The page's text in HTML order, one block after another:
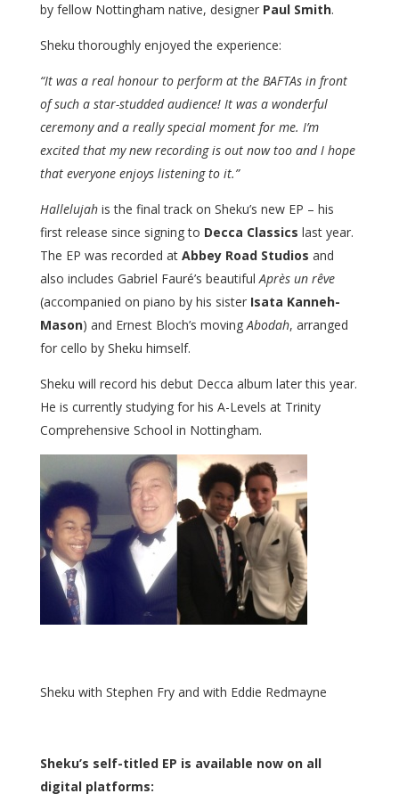
by fellow Nottingham native, designer Paul Smith.
Sheku thoroughly enjoyed the experience:
“It was a real honour to perform at the BAFTAs in front
of such a star-studded audience! It was a wonderful
ceremony and a really special moment for me. I’m
excited that my new recording is out now too and I hope
that everyone enjoys listening to it.”
Hallelujahis the final track on Sheku’s new EP – his
first release since signing to Decca Classics last year.
The EP was recorded at Abbey Road Studios and
also includes Gabriel Fauré’s beautifulAprès un rêve
(accompanied on piano by his sister Isata Kanneh-
Mason) and Ernest Bloch’s movingAbodah, arranged
for cello by Sheku himself.
Sheku will record his debut Decca album later this year.
He is currently studying for his A-Levels at Trinity
Comprehensive School in Nottingham.
Sheku with Stephen Fry and with Eddie Redmayne
Sheku’s self-titled EP is available now on all
digital platforms: